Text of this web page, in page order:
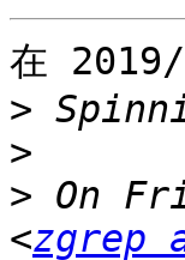
在
>
>
> On
<zgrep